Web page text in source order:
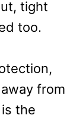
tight
too.
from
the